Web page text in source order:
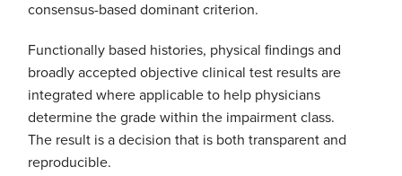
consensus-based dominant criterion.
Functionally based histories, physical findings and
broadly accepted objective clinical test results are
integrated where applicable to help physicians
determine the grade within the impairment class.
The result is a decision that is both transparent and
reproducible.